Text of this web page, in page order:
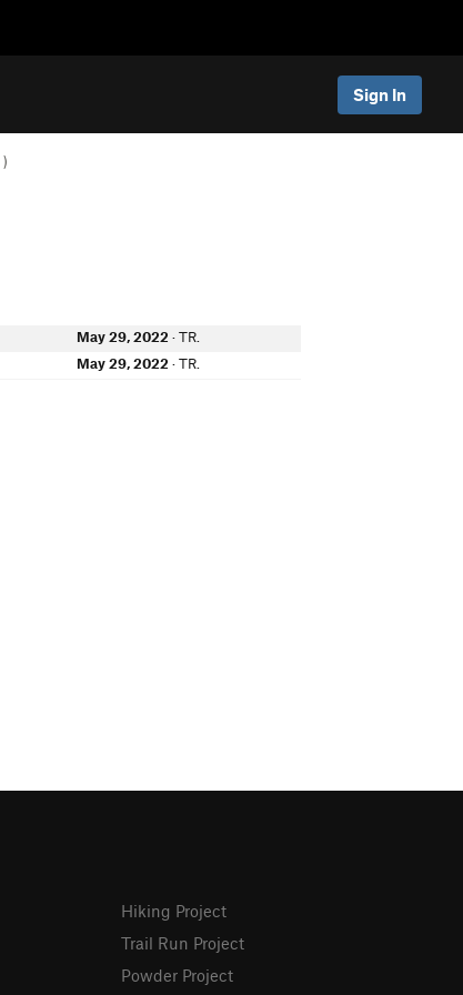
Sign In
)
May 29, 2022 · TR.
May 29, 2022 · TR.
Hiking Project
Trail Run Project
Powder Project